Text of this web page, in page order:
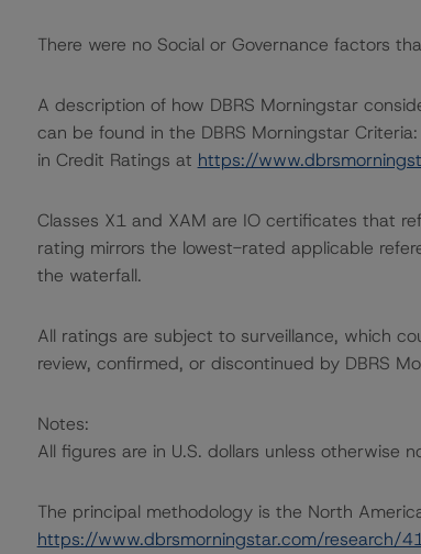
There were no Social or Governance factors
A description of how DBRS Morningstar
can be found in the DBRS Morningstar
in Credit Ratings at https://
Classes X1 and XAM are IO certificates that
rating mirrors the lowest-rated applicable
the waterfall.
All ratings are subject to surveillance, which
review, confirmed, or discontinued by DBRS
Notes:
All figures are in U.S. dollars unless otherwise
The principal methodology is the North
https://www.dbrsmorningstar.com/research/